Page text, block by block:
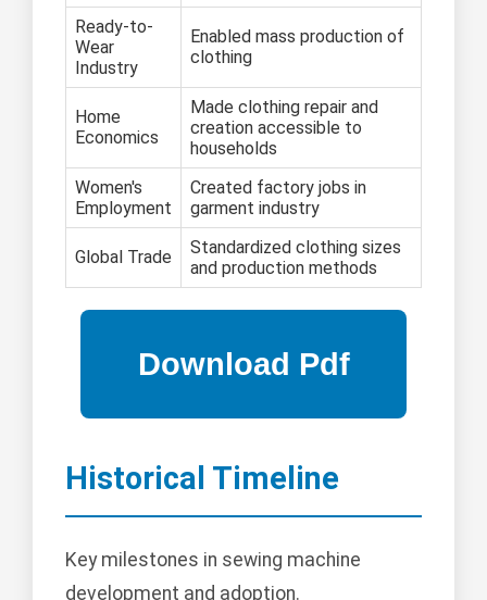
Ready-to-
Wear
Industry
Enabled mass production of
clothing
Home
Economics
Made clothing repair and
creation accessible to
households
Women's
Employment
Created factory jobs in
garment industry
Global Trade
Standardized clothing sizes
and production methods
Historical Timeline
Key milestones in sewing machine
development and adoption.